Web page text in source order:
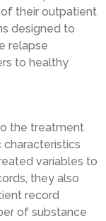
of their outpatient
designed to
relapse
to healthy
the treatment
characteristics
variables to
they also
record
of substance